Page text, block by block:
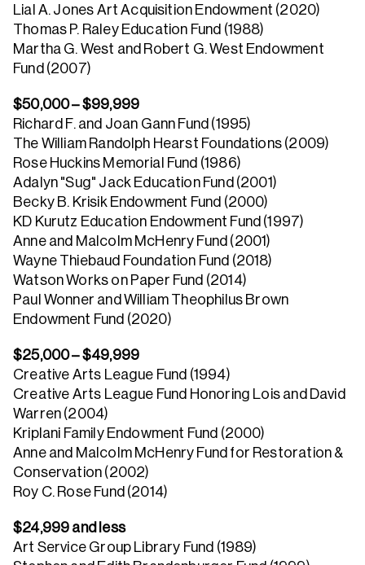
Lial A. Jones Art Acquisition Endowment (2020)
Thomas P. Raley Education Fund (1988)
Martha G. West and Robert G. West Endowment
Fund (2007)
$50,000 – $99,999
Richard F. and Joan Gann Fund (1995)
The William Randolph Hearst Foundations (2009)
Rose Huckins Memorial Fund (1986)
Adalyn "Sug" Jack Education Fund (2001)
Becky B. Krisik Endowment Fund (2000)
KD Kurutz Education Endowment Fund (1997)
Anne and Malcolm McHenry Fund (2001)
Wayne Thiebaud Foundation Fund (2018)
Watson Works on Paper Fund (2014)
Paul Wonner and William Theophilus Brown
Endowment Fund (2020)
$25,000 – $49,999
Creative Arts League Fund (1994)
Creative Arts League Fund Honoring Lois and David
Warren (2004)
Kriplani Family Endowment Fund (2000)
Anne and Malcolm McHenry Fund for Restoration &
Conservation (2002)
Roy C. Rose Fund (2014)
$24,999 and less
Art Service Group Library Fund (1989)